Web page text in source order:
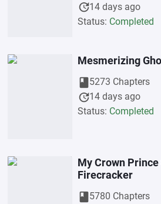
update14 days ago
Status: Completed
Mesmerizing
book5273 Chapters
update14 days ago
Status: Completed
My Crown Prince
Firecracker
book5780 Chapters